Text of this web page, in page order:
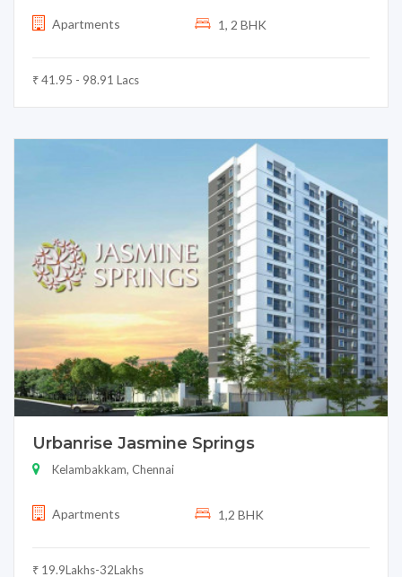
Apartments 1, 2 BHK
₹ 41.95 - 98.91 Lacs
Urbanrise Jasmine Springs
Kelambakkam, Chennai
Apartments 1,2 BHK
₹ 19.9Lakhs-32Lakhs